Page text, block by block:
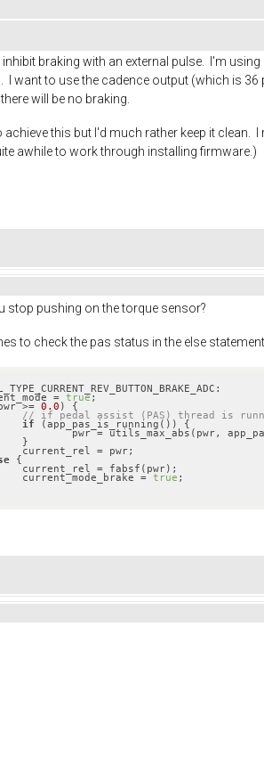
braking with an external pulse. I'm
want to use the cadence output (which is
will be no braking.
achieve this but I'd much rather keep it
awhile to work through installing firmware.)
stop pushing on the torque sensor?
to check the pas status in the else
=
true;
>= 0.0 ) {
// if pedal assist (PAS) thread is
if (app_pas_is_running()) {
{
				current_mode_brake =
true ;